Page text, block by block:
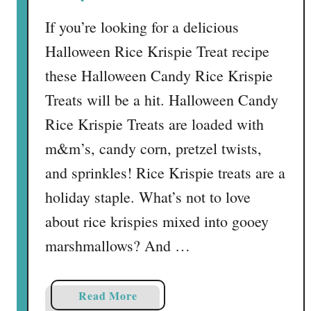
s
G
r
v
e
y
r
d
S
n
a
k
M
If you’re looking for a delicious
Halloween Rice Krispie Treat recipe
these Halloween Candy Rice Krispie
Treats will be a hit. Halloween Candy
Rice Krispie Treats are loaded with
m&m’s, candy corn, pretzel twists,
and sprinkles! Rice Krispie treats are a
holiday staple. What’s not to love
about rice krispies mixed into gooey
marshmallows? And …
Read Morea